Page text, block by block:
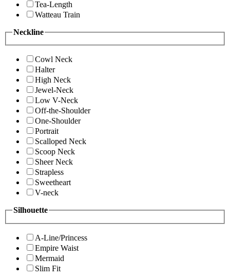
Tea-Length
Watteau Train
Neckline
Cowl Neck
Halter
High Neck
Jewel-Neck
Low V-Neck
Off-the-Shoulder
One-Shoulder
Portrait
Scalloped Neck
Scoop Neck
Sheer Neck
Strapless
Sweetheart
V-neck
Silhouette
A-Line/Princess
Empire Waist
Mermaid
Slim Fit